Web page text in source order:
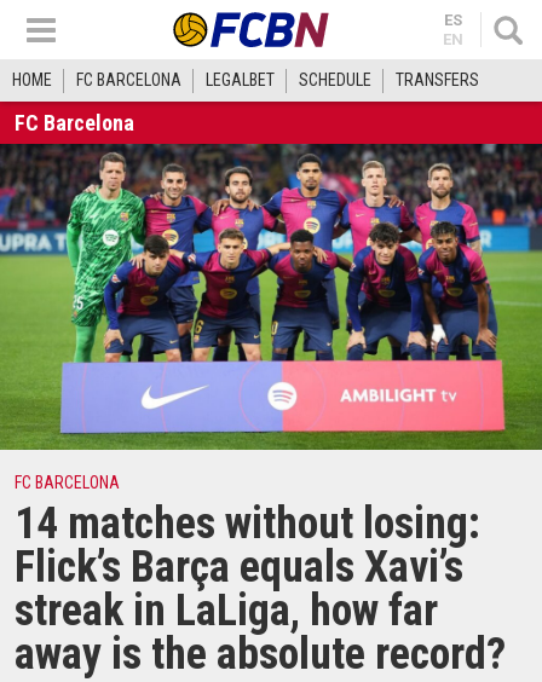
ES
EN
HOME FC BARCELONA LEGALBET SCHEDULE TRANSFERS
FC Barcelona
FC BARCELONA
14 matches without losing:
Flick’s Barça equals Xavi’s
streak in LaLiga, how far
away is the absolute record?